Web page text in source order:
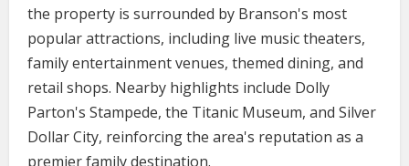
the property is surrounded by Branson's most
popular attractions, including live music theaters,
family entertainment venues, themed dining, and
retail shops. Nearby highlights include Dolly
Parton's Stampede, the Titanic Museum, and Silver
Dollar City, reinforcing the area's reputation as a
premier family destination.